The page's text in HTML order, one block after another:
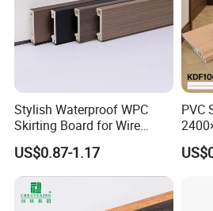
YIwu junyou decoration materials
yiting town, yiwu city, zhe jiang
mouldings for photo frames, mirror
Stylish Waterproof WPC
Skirting Board for Wire
Concealment
US$0.87-1.17
PVC